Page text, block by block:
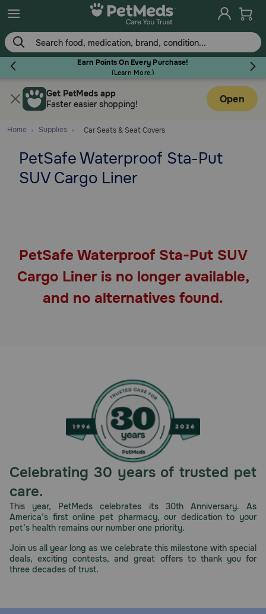
Skip
to
main
content
Earn Points On Every Purchase!
(Learn More.)
Flea & Tick
Dog
Pharmacy Rx
Free shipping on $49+
Download
our App
Need Help?
Get PetMeds app
Faster easier shopping!
Open
Home Supplies Car Seats & Seat Covers
PetSafe Waterproof Sta-Put
SUV Cargo Liner
PetSafe Waterproof Sta-Put SUV
Cargo Liner is no longer available,
and no alternatives found.
Celebrating 30 years of trusted pet
care.
This year, PetMeds celebrates its 30th Anniversary. As
America’s first online pet pharmacy, our dedication to your
pet’s health remains our number one priority.
Join us all year long as we celebrate this milestone with special
deals, exciting contests, and great offers to thank you for
three decades of trust.